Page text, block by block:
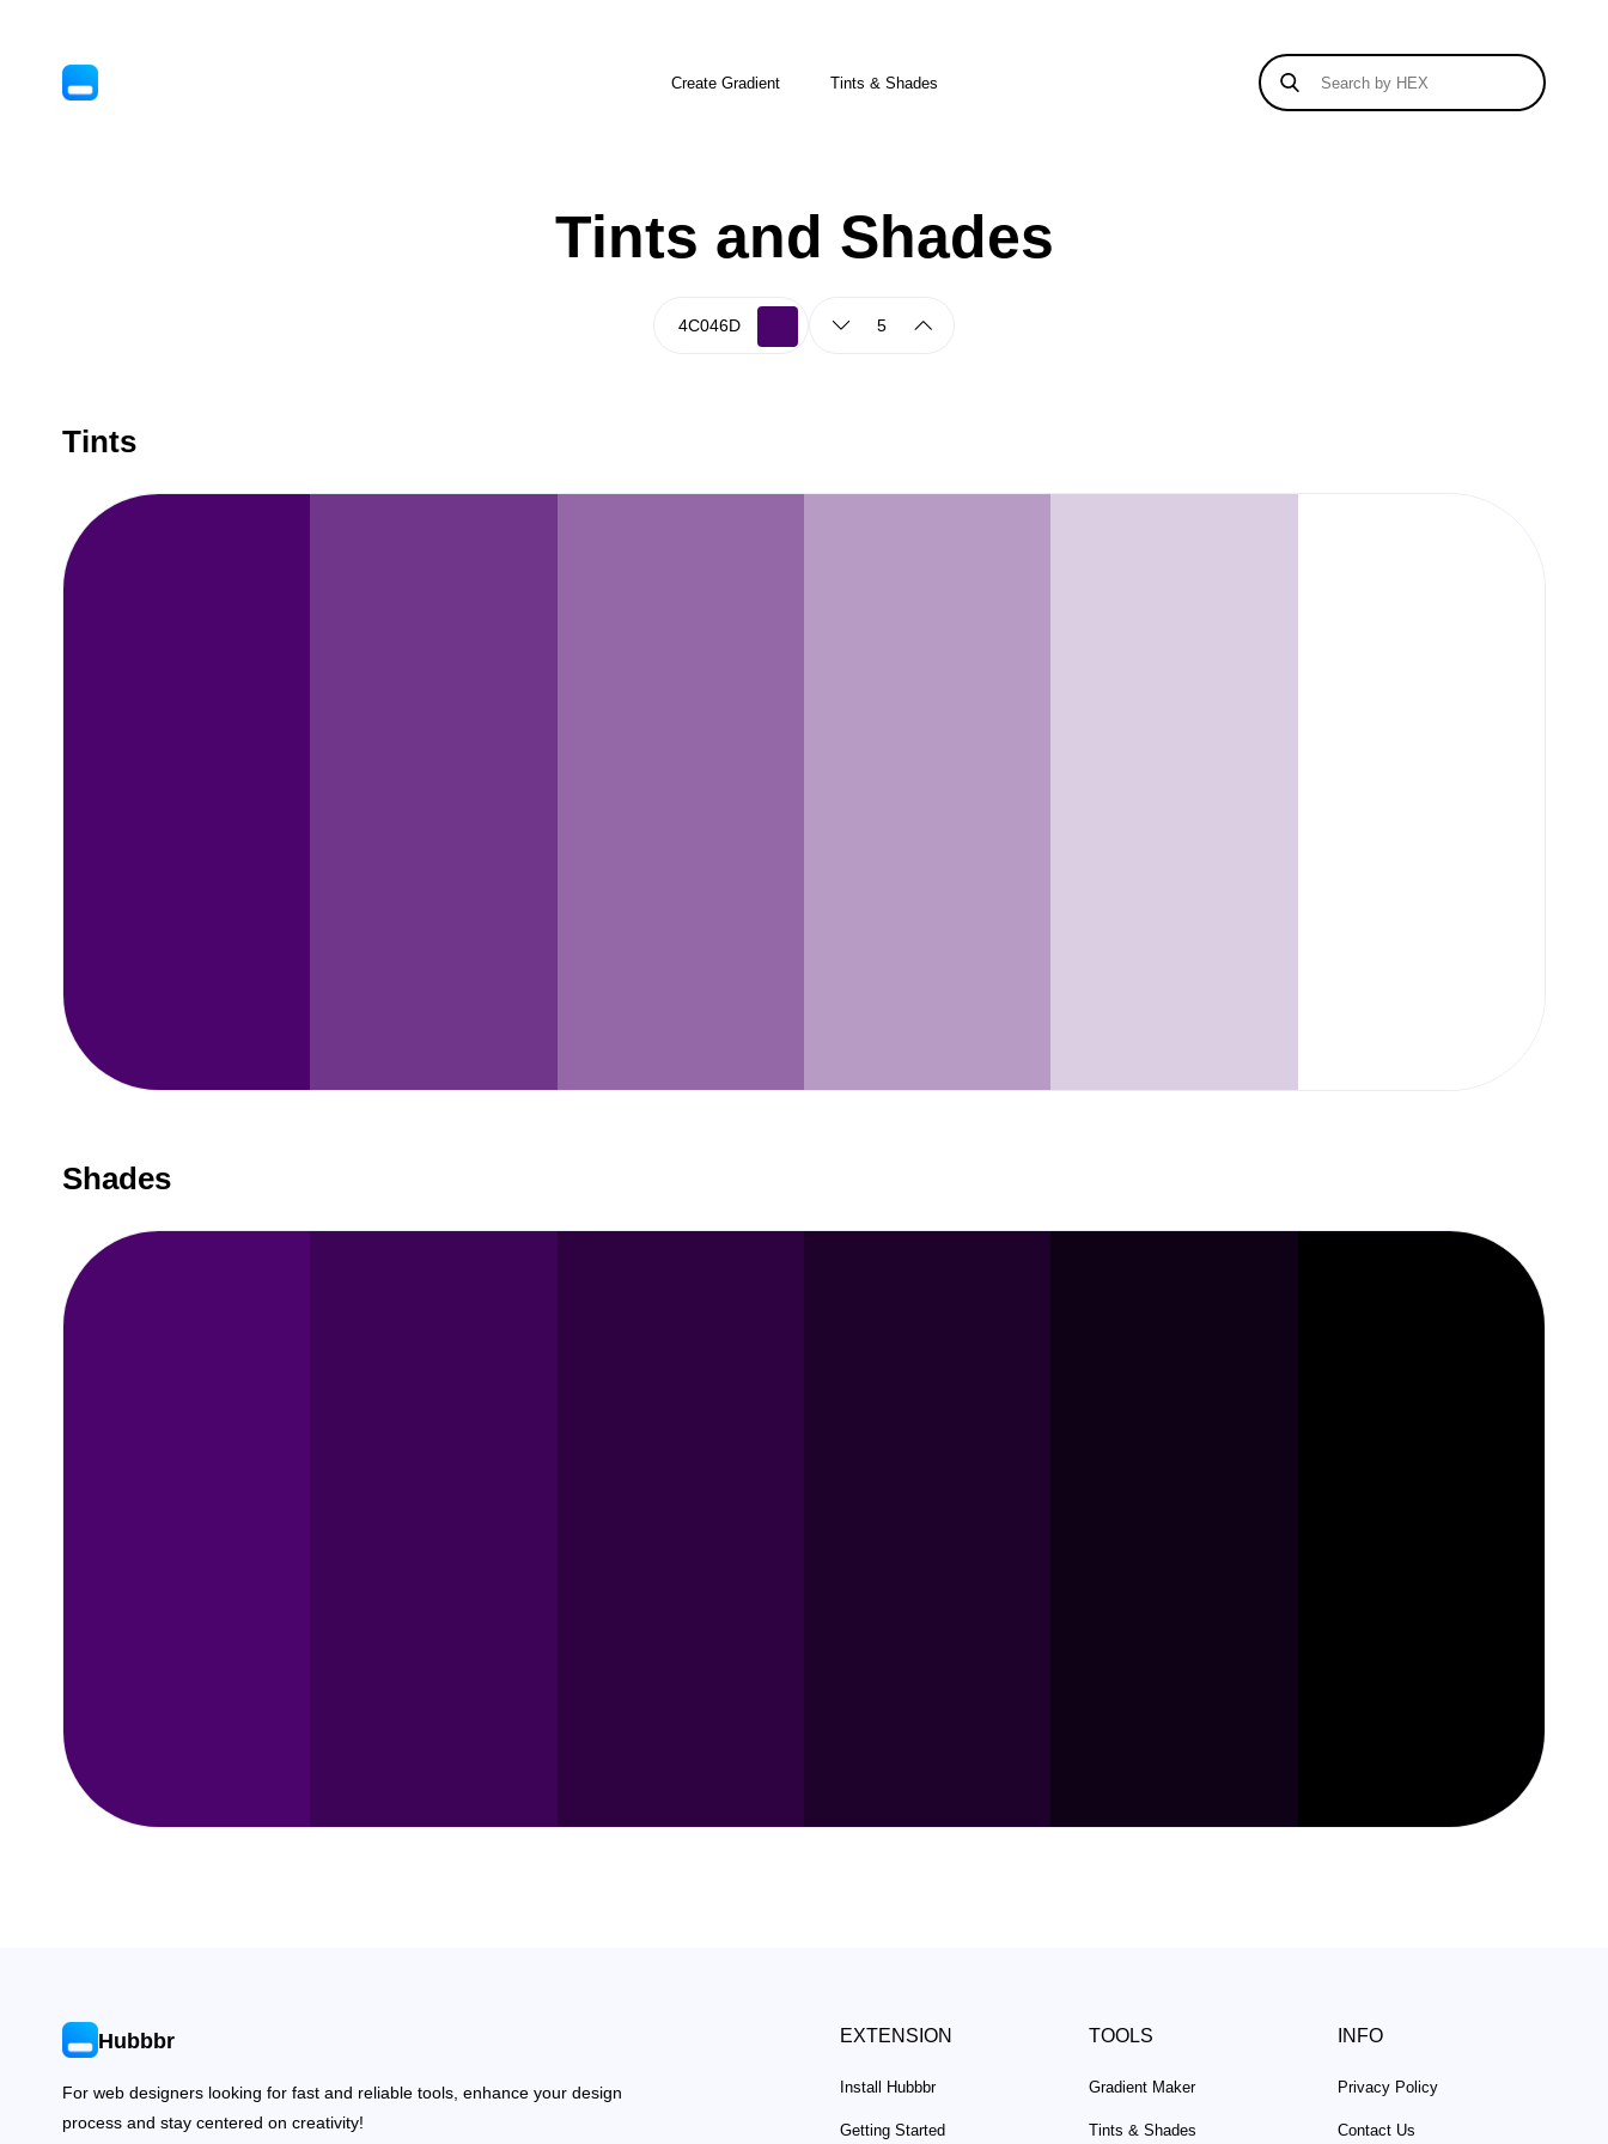
Create Gradient Tints & Shades
Tints and Shades
5
Tints
Shades
Hubbbr
For web designers looking for fast and reliable tools, enhance your design
process and stay centered on creativity!
EXTENSION
Install Hubbbr
Getting Started
TOOLS
Gradient Maker
Tints & Shades
INFO
Privacy Policy
Contact Us